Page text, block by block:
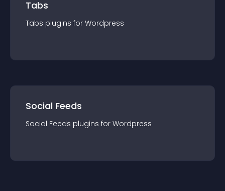
Tabs
Tabs plugins for Wordpress
Social Feeds
Social Feeds plugins for Wordpress